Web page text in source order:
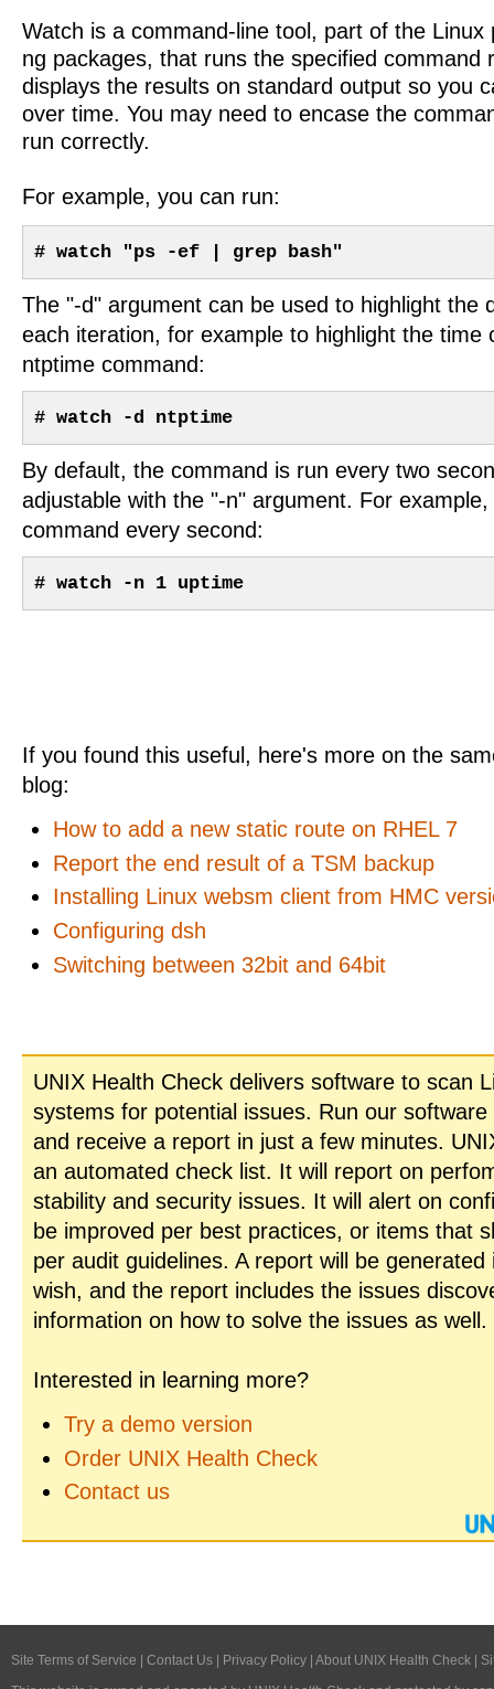
Watch is a command-line tool, part of the Linux
ng packages, that runs the specified command
displays the results on standard output so you
over time. You may need to encase the
run correctly.
For example, you can run:
# watch "ps -ef | grep bash"
The "-d" argument can be used to highlight the
each iteration, for example to highlight the time
ntptime command:
# watch -d ntptime
By default, the command is run every two
adjustable with the "-n" argument. For
command every second:
# watch -n 1 uptime
If you found this useful, here's more on the
blog:
How to add a new static route on RHEL 7
Report the end result of a TSM backup
Installing Linux websm client from HMC
Configuring dsh
Switching between 32bit and 64bit
UNIX Health Check delivers software to scan
systems for potential issues. Run our
and receive a report in just a few minutes.
an automated check list. It will report on
stability and security issues. It will alert on
be improved per best practices, or items that
per audit guidelines. A report will be
wish, and the report includes the issues
information on how to solve the issues as well.
Interested in learning more?
Try a demo version
Order UNIX Health Check
Contact us
Site Terms of Service Contact Us Privacy Policy About UNIX Health Check